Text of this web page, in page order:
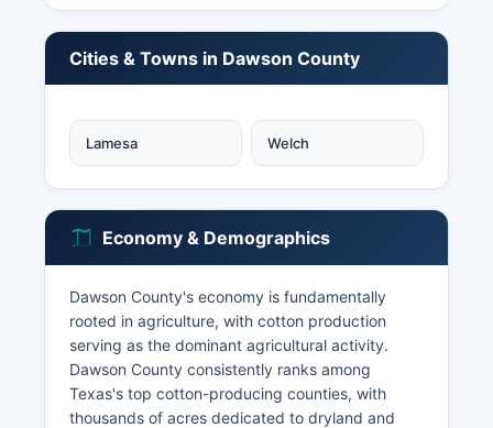
Cities & Towns in Dawson County
Lamesa Welch
Economy & Demographics
Dawson County's economy is fundamentally
rooted in agriculture, with cotton production
serving as the dominant agricultural activity.
Dawson County consistently ranks among
Texas's top cotton-producing counties, with
thousands of acres dedicated to dryland and